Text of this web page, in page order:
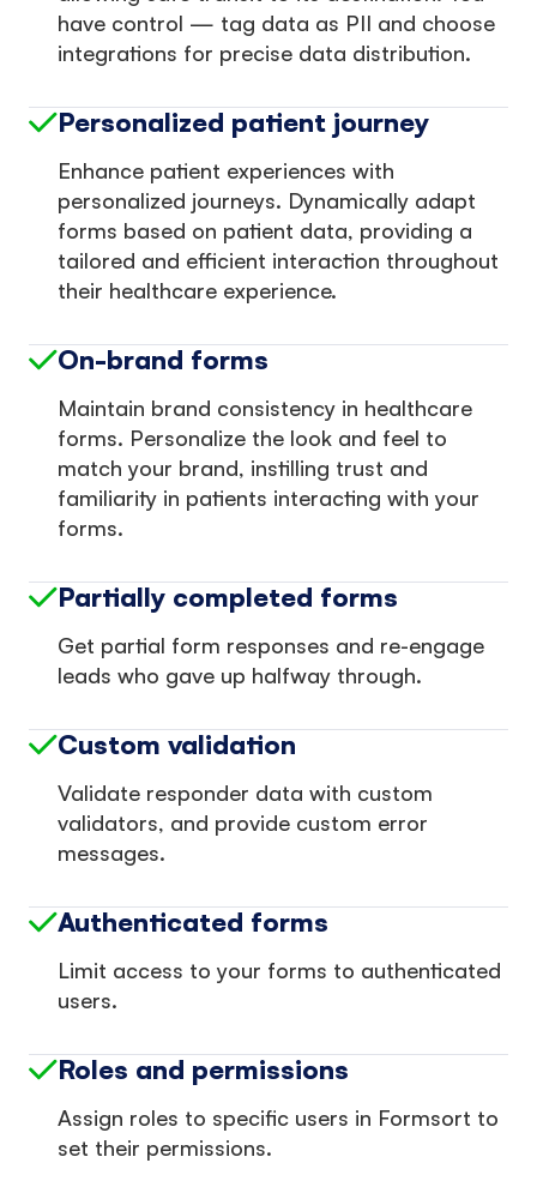
have control — tag data as PII and choose
integrations for precise data distribution.
Personalized patient journey
Enhance patient experiences with
personalized journeys. Dynamically adapt
forms based on patient data, providing a
tailored and efficient interaction throughout
their healthcare experience.
On-brand forms
Maintain brand consistency in healthcare
forms. Personalize the look and feel to
match your brand, instilling trust and
familiarity in patients interacting with your
forms.
Partially completed forms
Get partial form responses and re-engage
leads who gave up halfway through.
Custom validation
Validate responder data with custom
validators, and provide custom error
messages.
Authenticated forms
Limit access to your forms to authenticated
users.
Roles and permissions
Assign roles to specific users in Formsort to
set their permissions.